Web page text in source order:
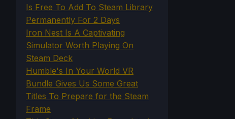
Is Free To Add To Steam Library
Permanently For 2 Days
Iron Nest Is A Captivating
Simulator Worth Playing On
Steam Deck
Humble's In Your World VR
Bundle Gives Us Some Great
Titles To Prepare for the Steam
Frame